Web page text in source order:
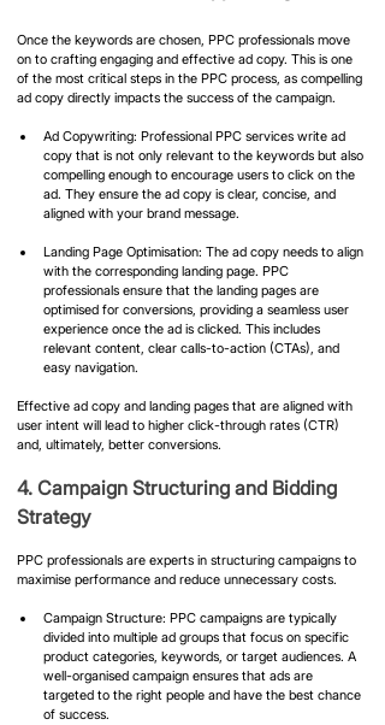
Once the keywords are chosen, PPC professionals move
on to crafting engaging and effective ad copy. This is one
of the most critical steps in the PPC process, as compelling
ad copy directly impacts the success of the campaign.
Ad Copywriting: Professional PPC services write ad
copy that is not only relevant to the keywords but also
compelling enough to encourage users to click on the
ad. They ensure the ad copy is clear, concise, and
aligned with your brand message.
Landing Page Optimisation: The ad copy needs to align
with the corresponding landing page. PPC
professionals ensure that the landing pages are
optimised for conversions, providing a seamless user
experience once the ad is clicked. This includes
relevant content, clear calls-to-action (CTAs), and
easy navigation.
Effective ad copy and landing pages that are aligned with
user intent will lead to higher click-through rates (CTR)
and, ultimately, better conversions.
4. Campaign Structuring and Bidding
Strategy
PPC professionals are experts in structuring campaigns to
maximise performance and reduce unnecessary costs.
Campaign Structure: PPC campaigns are typically
divided into multiple ad groups that focus on specific
product categories, keywords, or target audiences. A
well-organised campaign ensures that ads are
targeted to the right people and have the best chance
of success.